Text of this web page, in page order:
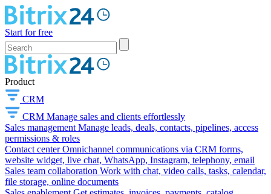
Start for free
Product
CRM
CRM Manage sales and clients effortlessly
Sales management Manage leads, deals, contacts, pipelines, access
permissions & roles
Contact center Omnichannel communications via CRM forms,
website widget, live chat, WhatsApp, Instagram, telephony, email
Sales team collaboration Work with chat, video calls, tasks, calendar,
file storage, online documents